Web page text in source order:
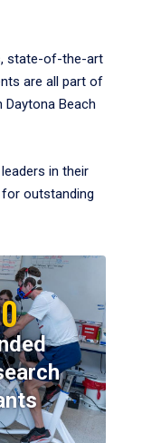
state-of-the-art
are all part of
Beach
in their
outstanding